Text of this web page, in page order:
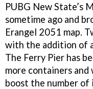
PUBG New State’s
sometime ago and
Erangel 2051 map.
with the addition of
The Ferry Pier has
more containers and
boost the number of